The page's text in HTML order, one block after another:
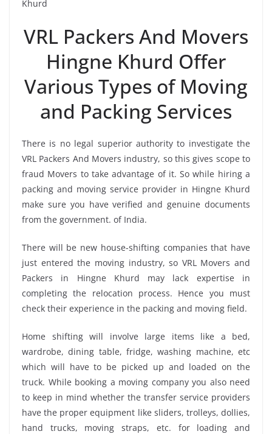
Khurd
VRL Packers And Movers
Hingne Khurd Offer
Various Types of Moving
and Packing Services
There is no legal superior authority to investigate the
VRL Packers And Movers industry, so this gives scope to
fraud Movers to take advantage of it. So while hiring a
packing and moving service provider in Hingne Khurd
make sure you have verified and genuine documents
from the government. of India.
There will be new house-shifting companies that have
just entered the moving industry, so VRL Movers and
Packers in Hingne Khurd may lack expertise in
completing the relocation process. Hence you must
check their experience in the packing and moving field.
Home shifting will involve large items like a bed,
wardrobe, dining table, fridge, washing machine, etc
which will have to be picked up and loaded on the
truck. While booking a moving company you also need
to keep in mind whether the transfer service providers
have the proper equipment like sliders, trolleys, dollies,
hand trucks, moving straps, etc. for loading and